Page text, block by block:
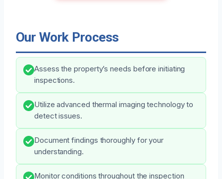
Our Work Process
Assess the property’s needs before initiating
inspections.
Utilize advanced thermal imaging technology to
detect issues.
Document findings thoroughly for your
understanding.
Monitor conditions throughout the inspection